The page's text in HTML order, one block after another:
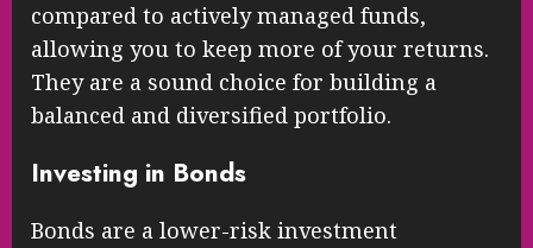
compared to actively managed funds,
allowing you to keep more of your returns.
They are a sound choice for building a
balanced and diversified portfolio.
Investing in Bonds
Bonds are a lower-risk investment